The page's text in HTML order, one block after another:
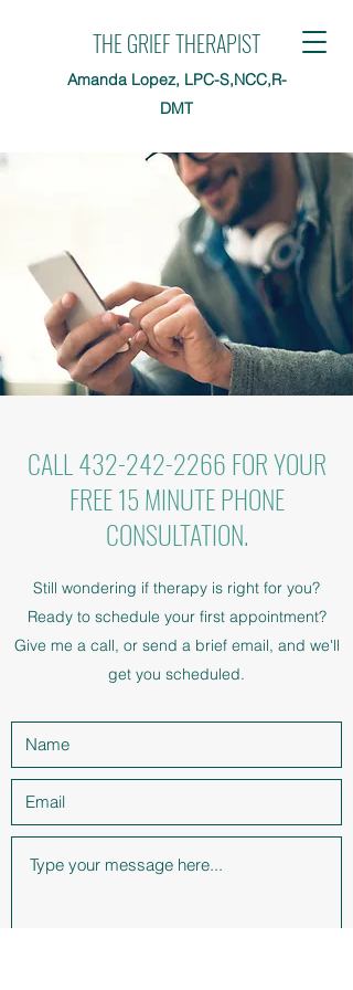
THE GRIEF THERAPIST
Amanda Lopez, LPC-S,NCC,R-
DMT
CALL 432-242-2266FOR YOUR
FREE 15 MINUTE PHONE
CONSULTATION.
Still wondering if therapy is right for you?
Ready to schedule your first appointment?
Give me a call, or send a brief email, and we'll
get you scheduled.